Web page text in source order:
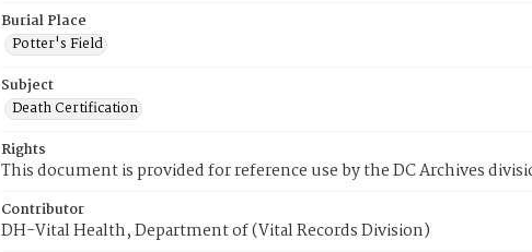
Burial Place
Potter's Field
Subject
Death Certification
Rights
This document is provided for reference use by the DC Archives
Contributor
DH-Vital Health, Department of (Vital Records Division)